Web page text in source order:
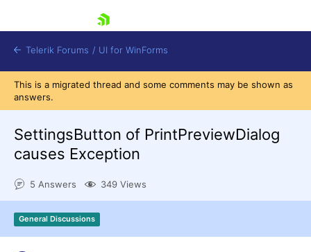
Shopping cart
Try now
Telerik Forums / UI for WinForms
This is a migrated thread and some comments may be shown as
answers.
SettingsButton of PrintPreviewDialog
causes Exception
5 Answers 349 Views
General Discussions